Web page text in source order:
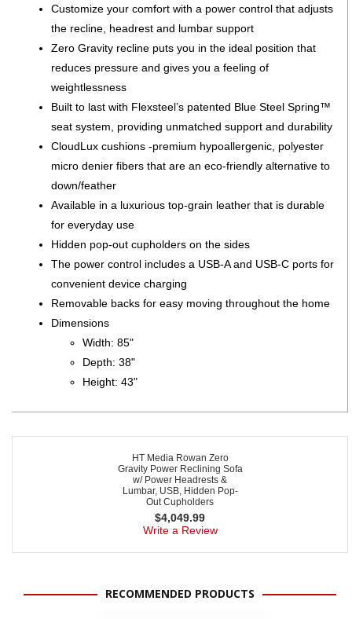
Customize your comfort with a power control that adjusts
the recline, headrest and lumbar support
Zero Gravity recline puts you in the ideal position that
reduces pressure and gives you a feeling of
weightlessness
Built to last with Flexsteel’s patented Blue Steel Spring™
seat system, providing unmatched support and durability
CloudLux cushions -premium hypoallergenic, polyester
micro denier fibers that are an eco-friendly alternative to
down/feather
Available in a luxurious top-grain leather that is durable
for everyday use
Hidden pop-out cupholders on the sides
The power control includes a USB-A and USB-C ports for
convenient device charging
Removable backs for easy moving throughout the home
Dimensions
Width: 85"
Depth: 38"
Height: 43"
HT Media Rowan Zero
Gravity Power Reclining Sofa
w/ Power Headrests &
Lumbar, USB, Hidden Pop-
Out Cupholders
$4,049.99
Write a Review
RECOMMENDED PRODUCTS